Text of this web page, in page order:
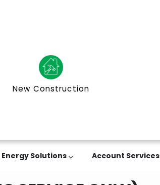
New Construction
Energy Solutions Account Services